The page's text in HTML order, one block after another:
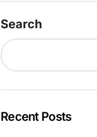
Search
Recent Posts